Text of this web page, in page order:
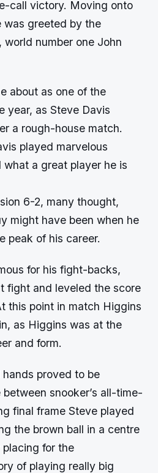
call victory. Moving onto
was greeted by the
number one John
about as one of the
year, as Steve Davis
a rough-house match.
played marvelous
a great player he is
6-2, many thought,
might have been when he
peak of his career.
for his fight-backs,
fight and leveled the score
this point in match Higgins
as Higgins was at the
and form.
proved to be
snooker’s all-time-
final frame Steve played
the brown ball in a centre
for the
of playing really big